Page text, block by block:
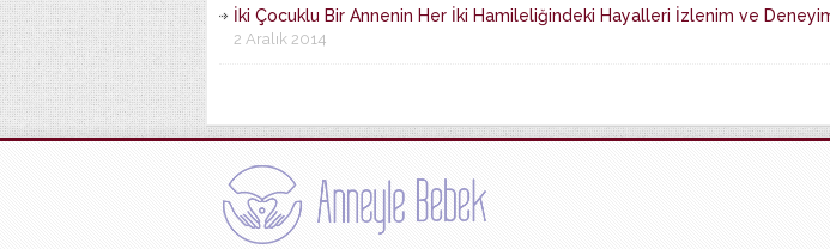
İki Çocuklu Bir Annenin Her İki Hamileliğindeki Hayalleri İzlenim ve
2 Aralık 2014